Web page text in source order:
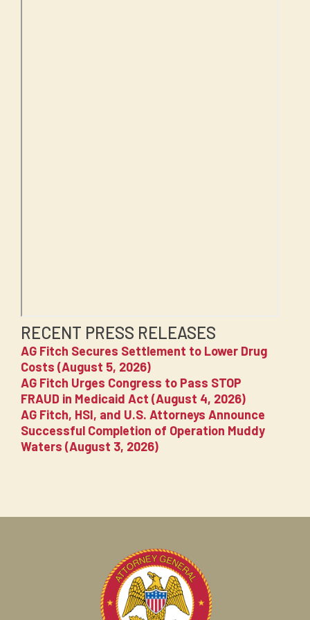
RECENT PRESS RELEASES
AG Fitch Secures Settlement to Lower Drug
Costs (August 5, 2026)
AG Fitch Urges Congress to Pass STOP
FRAUD in Medicaid Act (August 4, 2026)
AG Fitch, HSI, and U.S. Attorneys Announce
Successful Completion of Operation Muddy
Waters (August 3, 2026)